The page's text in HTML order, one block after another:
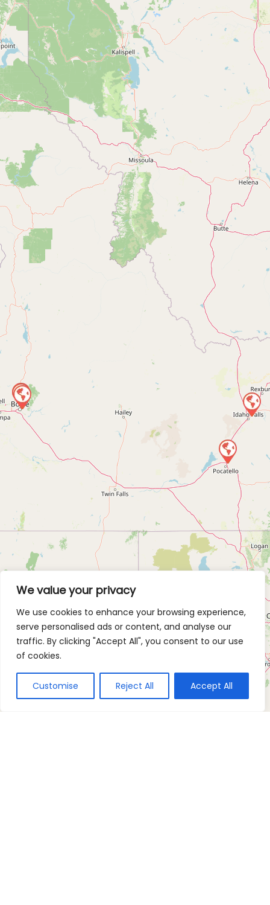
We value your privacy
We use cookies to enhance your browsing experience,
serve personalised ads or content, and analyse our
traffic. By clicking "Accept All", you consent to our use
of cookies.
Customise Reject All Accept All